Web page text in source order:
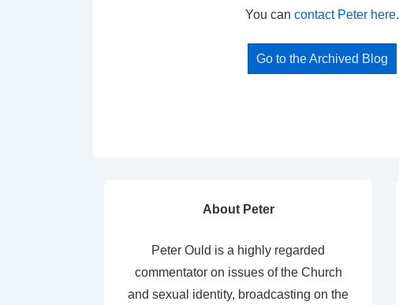
You can contact Peter here.
Go to the Archived Blog
About Peter
Peter Ould is a highly regarded
commentator on issues of the Church
and sexual identity, broadcasting on the